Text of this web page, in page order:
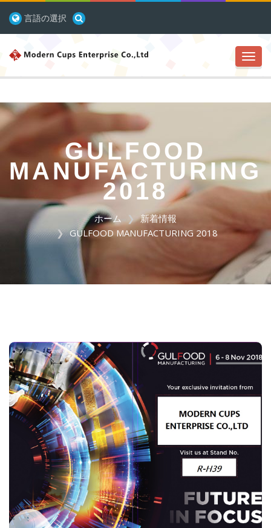
言語の選択
GULFOOD
MANUFACTURING
2018
ホーム
新着情報
GULFOOD MANUFACTURING 2018